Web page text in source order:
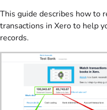
This guide describes how to
transactions in Xero to help
records.